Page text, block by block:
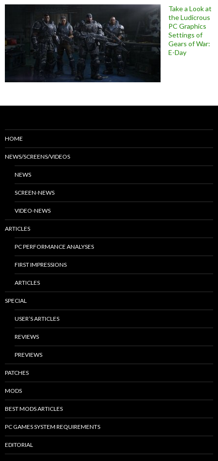
Take a Look at
the Ludicrous
PC Graphics
Settings of
Gears of War:
E-Day
HOME
NEWS/SCREENS/VIDEOS
NEWS
SCREEN-NEWS
VIDEO-NEWS
ARTICLES
PC PERFORMANCE ANALYSES
FIRST IMPRESSIONS
ARTICLES
SPECIAL
USER’S ARTICLES
REVIEWS
PREVIEWS
PATCHES
MODS
BEST MODS ARTICLES
PC GAMES SYSTEM REQUIREMENTS
EDITORIAL